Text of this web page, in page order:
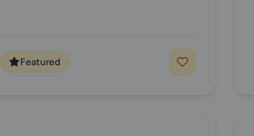
Featured